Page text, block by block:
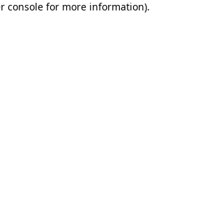
console for more information).